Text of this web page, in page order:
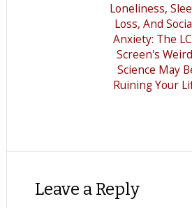
Loneliness,
Loss, And
Anxiety: The
Screen's
Science May
Ruining Your
Leave a Reply